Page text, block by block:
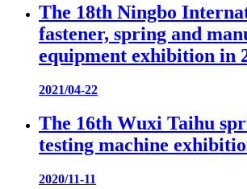
The 18th Ningbo
fastener, spring and
equipment exhibition in
2021/04-22
The 16th Wuxi Taihu
testing machine
2020/11-11